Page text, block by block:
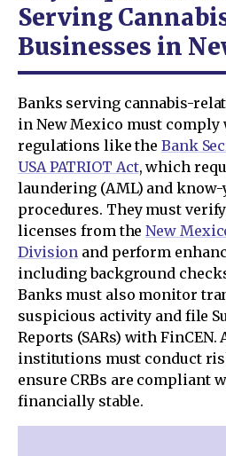
Serving
Businesses in
Banks serving cannabis-
in New Mexico must comply
regulations like the Bank
USA PATRIOT Act, which
laundering (AML) and know-
procedures. They must
licenses from theNew
Division and perform
including background
Banks must also monitor
suspicious activity and file
Reports (SARs) with
institutions must conduct
ensure CRBs are compliant
financially stable.